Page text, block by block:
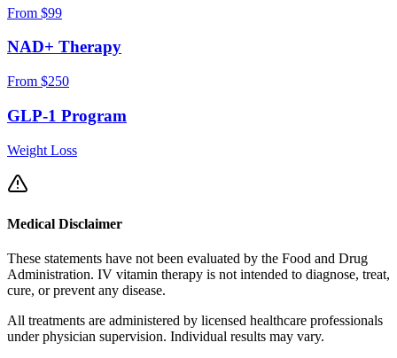
From $99
NAD+ Therapy
From $250
GLP-1 Program
Weight Loss
Medical Disclaimer
These statements have not been evaluated by the Food and Drug
Administration. IV vitamin therapy is not intended to diagnose, treat,
cure, or prevent any disease.
All treatments are administered by licensed healthcare professionals
under physician supervision. Individual results may vary.